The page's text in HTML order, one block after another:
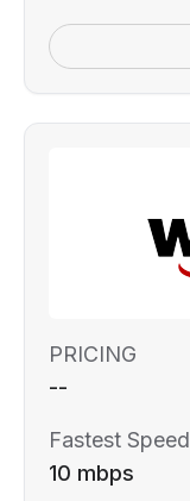
PRICING
--
Fastest Speed
10 mbps